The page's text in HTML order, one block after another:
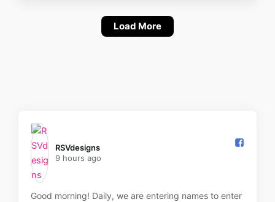
Load More
RSVdesigns️
9 hours ago
Good morning! Daily, we are entering names to enter